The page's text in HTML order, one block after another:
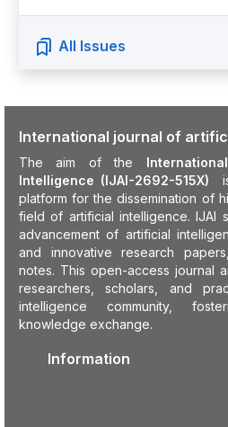
All Issues
International journal of
The aim of the
Intelligence (IJAI-2692-515X)
platform for the dissemination of
field of artificial intelligence. IJAI
advancement of artificial
and innovative research
notes. This open-access journal
researchers, scholars, and
intelligence community,
knowledge exchange.
Information